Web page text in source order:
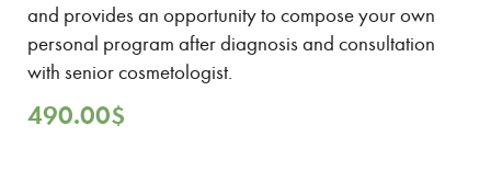
and provides an opportunity to compose your own
personal program after diagnosis and consultation
with senior cosmetologist.
490.00$